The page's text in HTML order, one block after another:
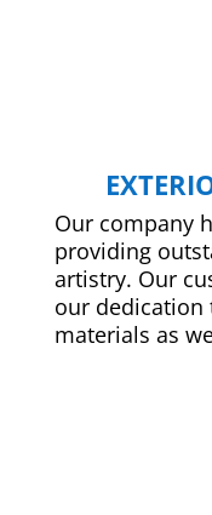
Our company
providing
artistry. Our
our dedication
materials as